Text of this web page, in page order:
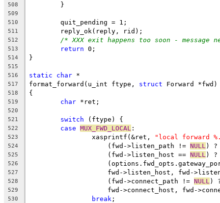
508
	}
509
510
	quit_pending = 1;
511
	reply_ok(reply, rid);
512 /* XXX exit happens too soon -
513 return 0;
514 }
515
516
static char *
517 format_forward(u_int ftype, struct Forward *fwd)
518 {
519 char *ret;
520
521
switch (ftype) {
522 case MUX_FWD_LOCAL :
523
		xasprintf(&ret,
"local forward
524
		    (fwd->listen_path !=
NULL ) ?
525
		    (fwd->listen_host ==
NULL ) ?
526
527
fwd->listen_host, fwd-
528
		    (fwd->connect_path !=
NULL )
529
fwd->connect_host, fwd-
530 break ;